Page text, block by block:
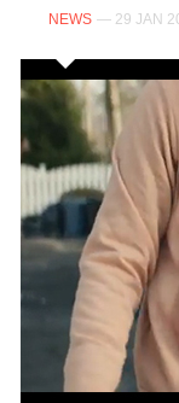
NEWS — 29 JAN